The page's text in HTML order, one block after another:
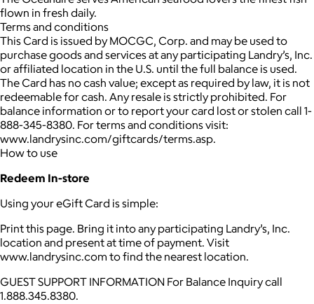
flown in fresh daily.
Terms and conditions
This Card is issued by MOCGC, Corp. and may be used to
purchase goods and services at any participating Landry’s, Inc.
or affiliated location in the U.S. until the full balance is used.
The Card has no cash value; except as required by law, it is not
redeemable for cash. Any resale is strictly prohibited. For
balance information or to report your card lost or stolen call 1-
888-345-8380. For terms and conditions visit:
www.landrysinc.com/giftcards/terms.asp.
How to use
Redeem In-store
Using your eGift Card is simple:
Print this page. Bring it into any participating Landry’s, Inc.
location and present at time of payment. Visit
www.landrysinc.com to find the nearest location.
GUEST SUPPORT INFORMATION For Balance Inquiry call
1.888.345.8380.